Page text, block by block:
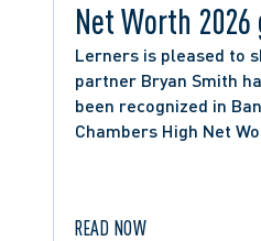
Net Worth 2026
Lerners is pleased to
partner Bryan Smith
been recognized in
Chambers High Net
READ NOW